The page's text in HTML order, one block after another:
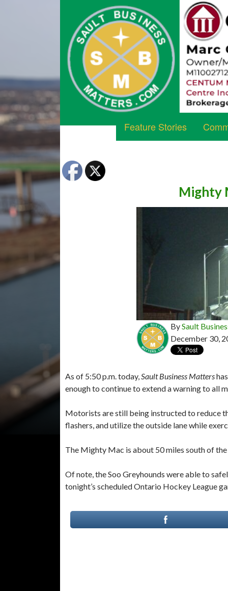
Feature Stories
Mighty
BySault
December 30,
As of 5:50 p.m. today,Sault Business Matters
enough to continue to extend a warning to all
Motorists are still being instructed to reduce
flashers, and utilize the outside lane while
The Mighty Mac is about 50 miles south of
Of note, the Soo Greyhounds were able to
tonight’s scheduled Ontario Hockey League